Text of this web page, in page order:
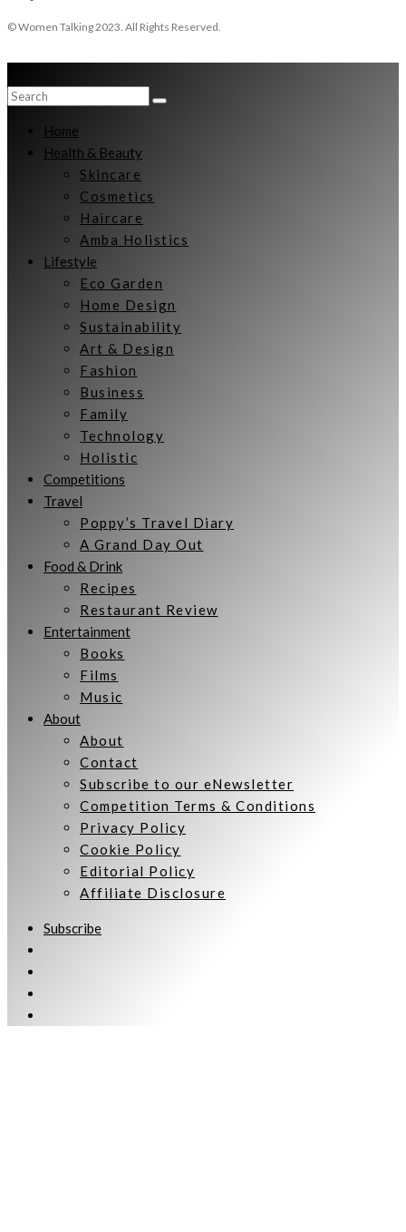
© Women Talking 2023. All Rights Reserved.
Home
Health & Beauty
Skincare
Cosmetics
Haircare
Amba Holistics
Lifestyle
Eco Garden
Home Design
Sustainability
Art & Design
Fashion
Business
Family
Technology
Holistic
Competitions
Travel
Poppy’s Travel Diary
A Grand Day Out
Food & Drink
Recipes
Restaurant Review
Entertainment
Books
Films
Music
About
About
Contact
Subscribe to our eNewsletter
Competition Terms & Conditions
Privacy Policy
Cookie Policy
Editorial Policy
Affiliate Disclosure
Subscribe